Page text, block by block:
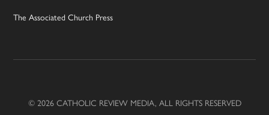
The Associated Church Press
© 2026 CATHOLIC REVIEW MEDIA, ALL RIGHTS RESERVED